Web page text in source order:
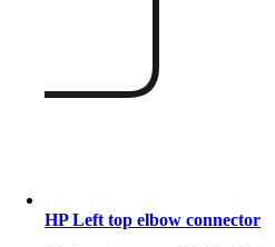
HP Left top elbow connector